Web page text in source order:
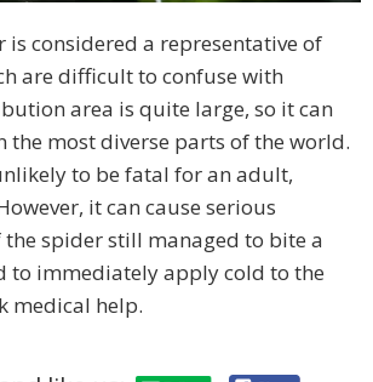
is considered a representative of
are difficult to confuse with
area is quite large, so it can
the most diverse parts of the world.
to be fatal for an adult,
it can cause serious
spider still managed to bite a
to immediately apply cold to the
medical help.